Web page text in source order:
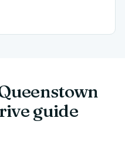
guide